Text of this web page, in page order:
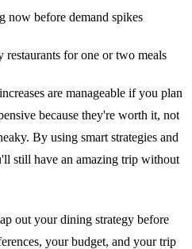
now before demand spikes
for one or two meals
are manageable if you plan
because they're worth it, not
By using smart strategies and
still have an amazing trip without
out your dining strategy before
your budget, and your trip